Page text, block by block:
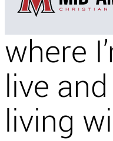
When
where
live and
living